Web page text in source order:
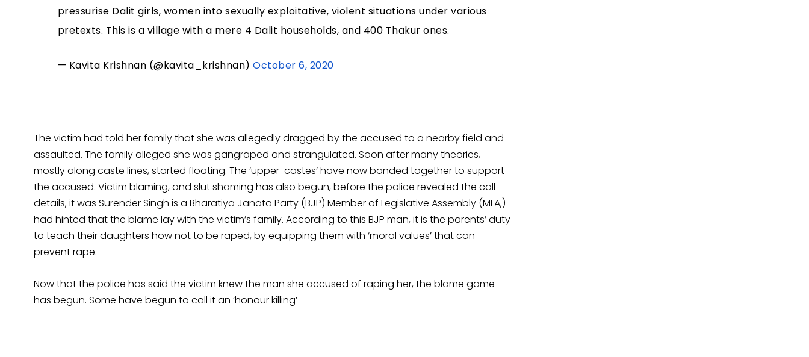
pressurise Dalit girls, women into sexually exploitative, violent situations under various
pretexts. This is a village with a mere 4 Dalit households, and 400 Thakur ones.
— Kavita Krishnan (@kavita_krishnan)October 6, 2020
The victim had told her family that she was allegedly dragged by the accused to a nearby field and
assaulted. The family alleged she was gangraped and strangulated. Soon after many theories,
mostly along caste lines, started floating. The ‘upper-castes’ have now banded together to support
the accused. Victim blaming, and slut shaming has also begun, before the police revealed the call
details, it was Surender Singh is a Bharatiya Janata Party (BJP) Member of Legislative Assembly (MLA,)
had hinted that the blame lay with the victim’s family. According to this BJP man, it is the parents’ duty
to teach their daughters how not to be raped, by equipping them with ‘moral values’ that can
prevent rape.
Now that the police has said the victim knew the man she accused of raping her, the blame game
has begun. Some have begun to call it an ‘honour killing’